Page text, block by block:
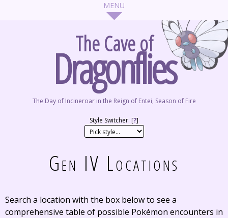
The Cave of
Dragonflies
The Day of Incineroar in the Reign of Entei, Season of Fire
Style Switcher: [?]
Gen IV Locations
Search a location with the box below to see a
comprehensive table of possible Pokémon encounters in